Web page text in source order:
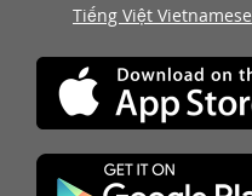
Tiếng Việt Vietnamese